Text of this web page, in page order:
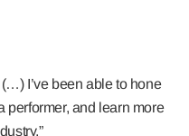
I’ve been able to hone
performer, and learn more